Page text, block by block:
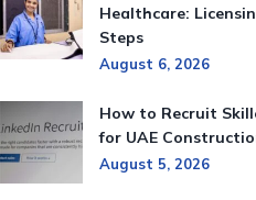
Healthcare:
Steps
August 6, 2026
How to Recruit
for UAE
August 5, 2026